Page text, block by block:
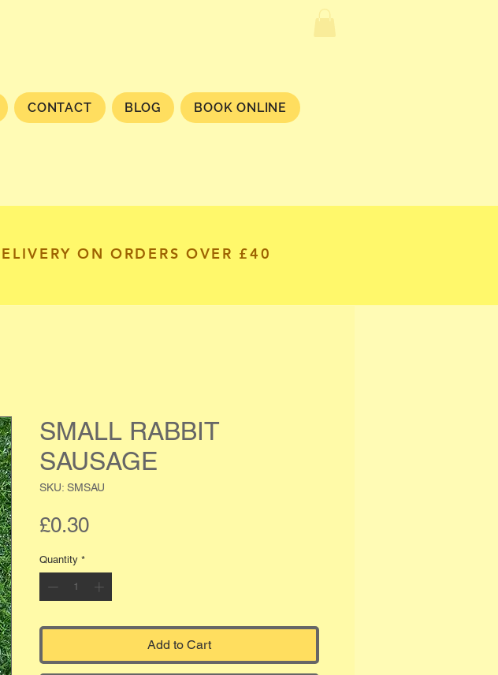
CONTACT BLOG BOOK ONLINE
ON ORDERS OVER £40
SMALL RABBIT
SAUSAGE
SKU: SMSAU
£0.30Price
Quantity *
Add to Cart